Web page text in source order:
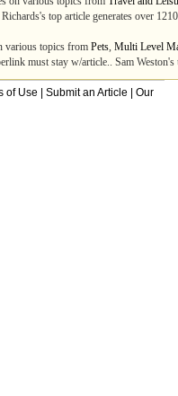
top article generates over
various topics from Pets, Multi Level
must stay w/article.. Sam
of Use Submit an Article
Our